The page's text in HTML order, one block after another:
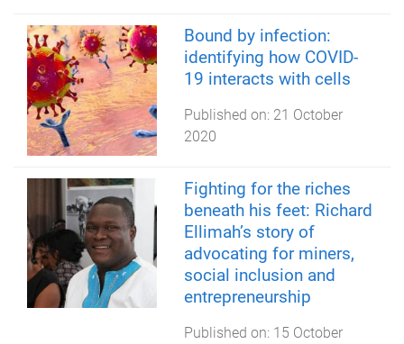
Bound by infection:
identifying how COVID-
19 interacts with cells
Published on: 21 October
2020
Fighting for the riches
beneath his feet: Richard
Ellimah’s story of
advocating for miners,
social inclusion and
entrepreneurship
Published on: 15 October